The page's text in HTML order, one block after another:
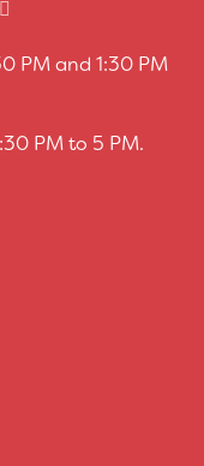
PM and 1:30 PM
PM to 5 PM.